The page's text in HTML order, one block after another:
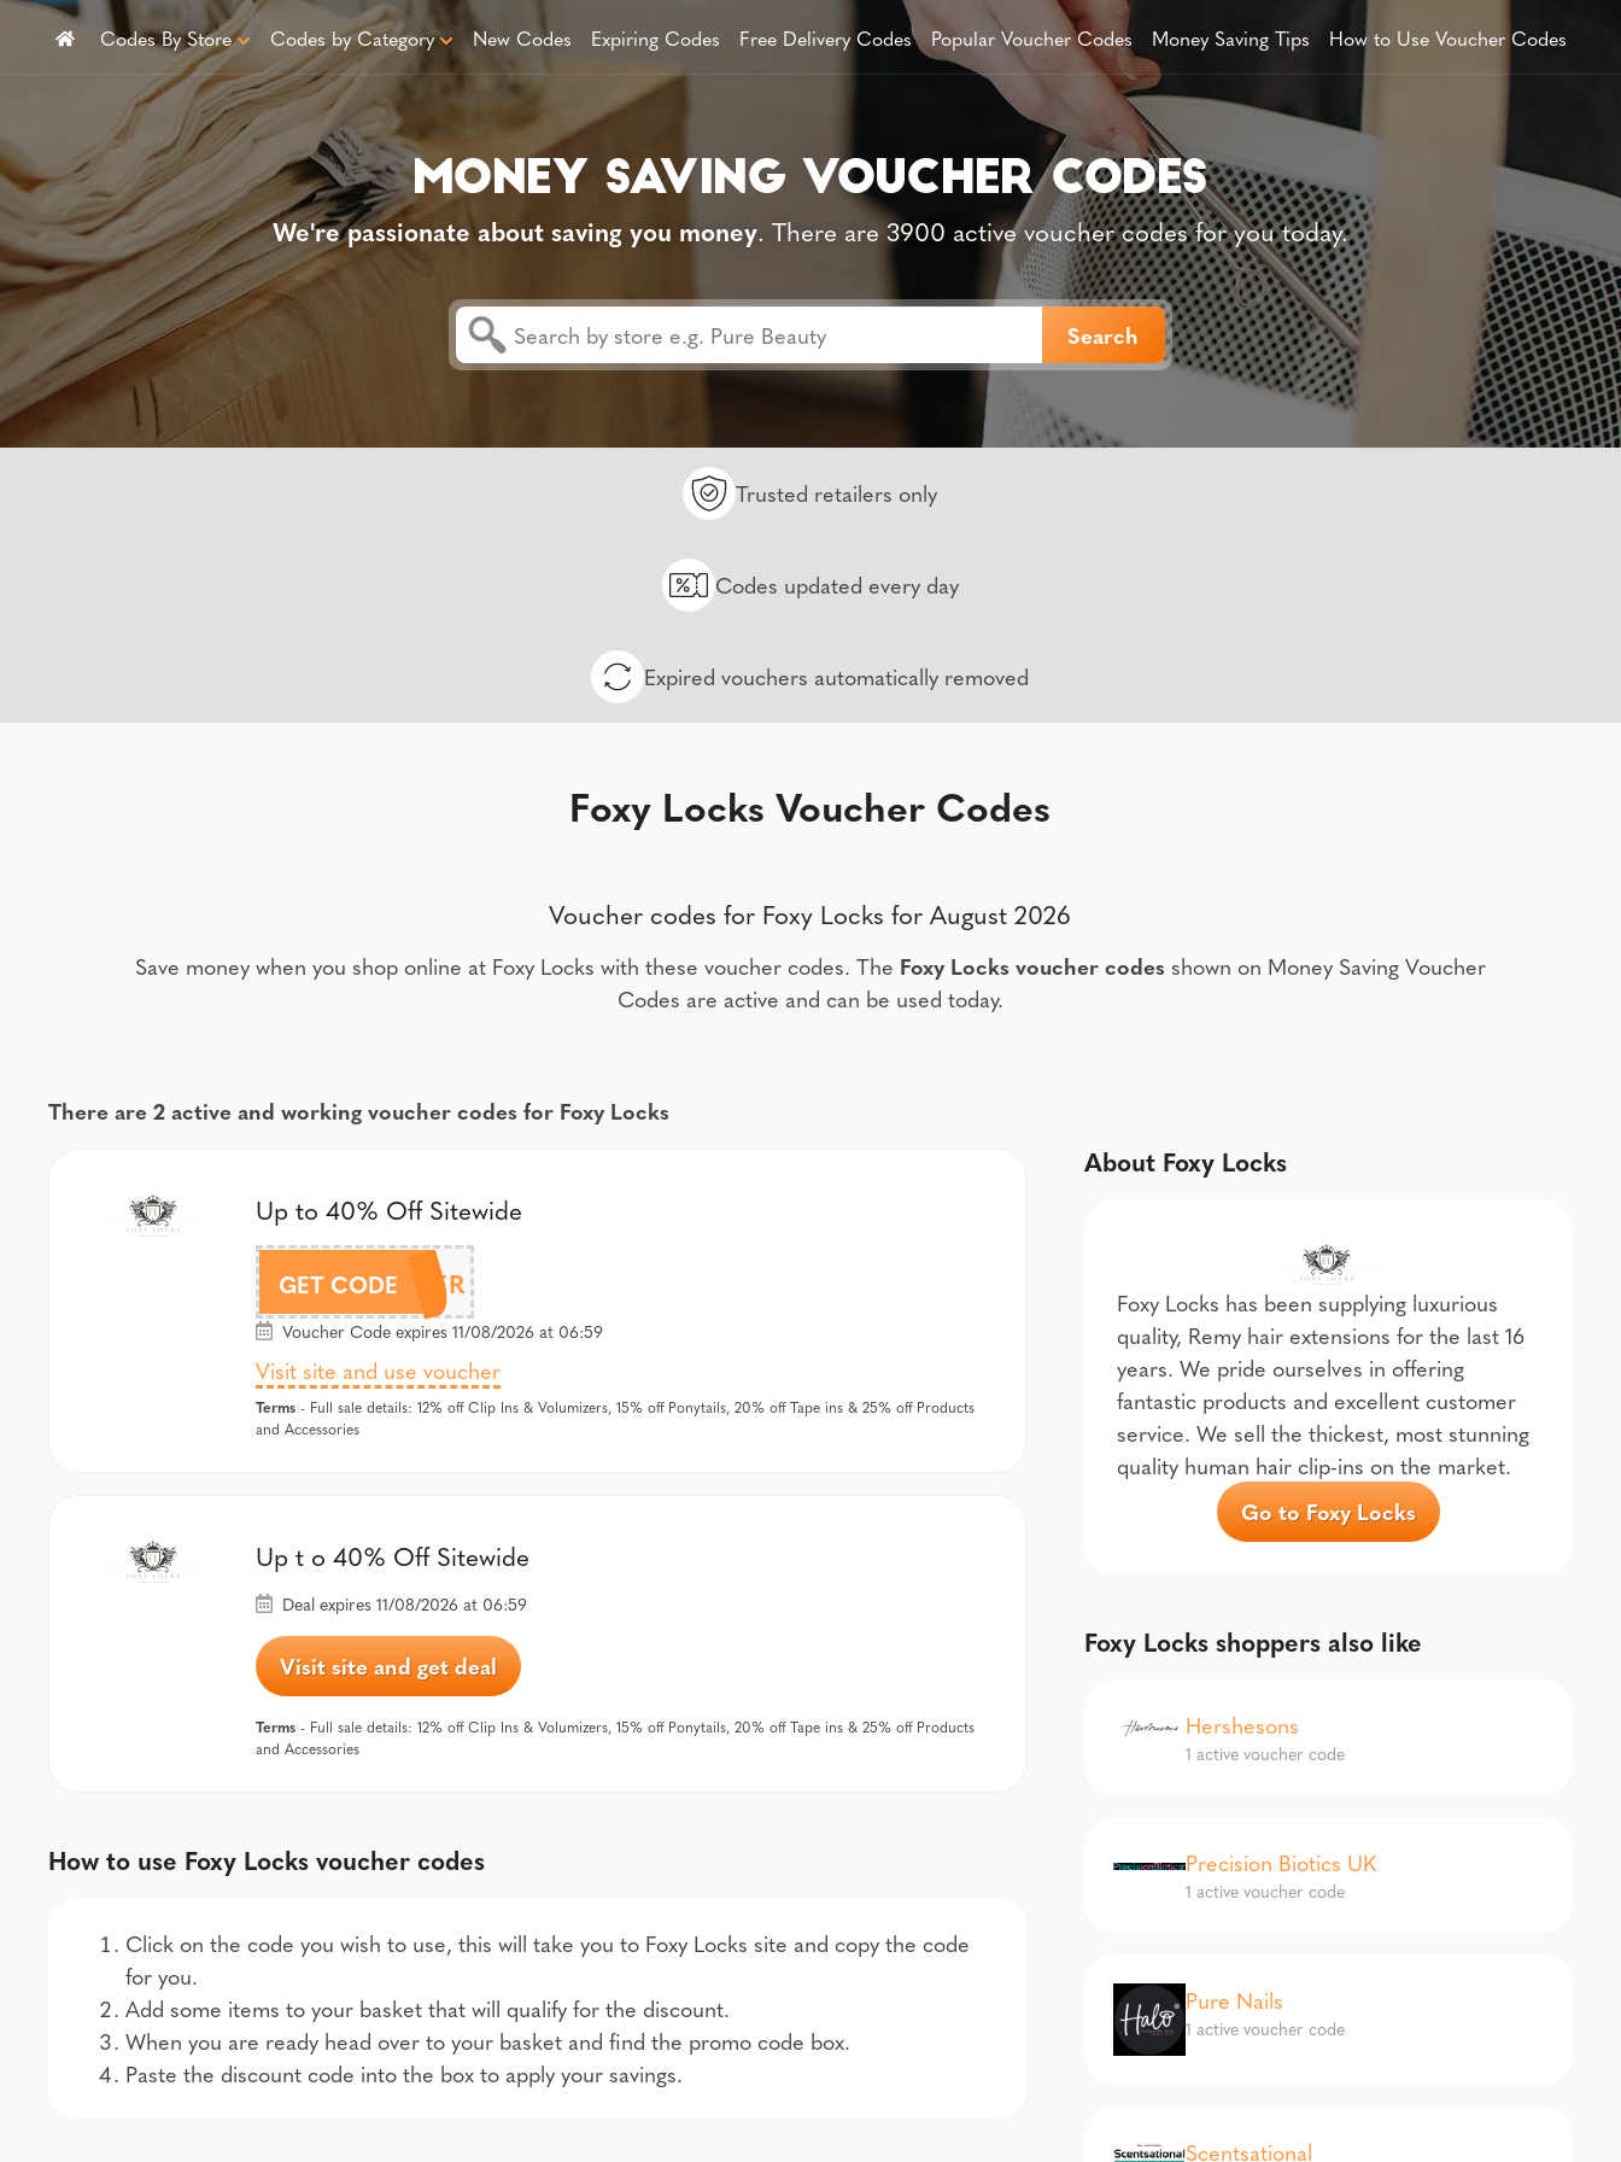
Codes By Store Codes by Category New Codes Expiring Codes Free Delivery Codes Popular Voucher Codes Money Saving Tips How to Use Voucher Codes
We're passionate about saving you money. There are 3900 active voucher codes for you today.
Trusted retailers only
Codes updated every day
Expired vouchers automatically removed
Foxy Locks Voucher Codes
Voucher codes for Foxy Locks for August 2026
Save money when you shop online at Foxy Locks with these voucher codes. The Foxy Locks voucher codes shown on Money Saving Voucher
Codes are active and can be used today.
There are 2 active and working voucher codes for Foxy Locks
Up to 40% Off Sitewide
GET CODE
FOXYSUMMER
Voucher Code expires 11/08/2026 at 06:59
Visit site and use voucher
Terms - Full sale details: 12% off Clip Ins & Volumizers, 15% off Ponytails, 20% off Tape ins & 25% off Products
and Accessories
Up t o 40% Off Sitewide
Deal expires 11/08/2026 at 06:59
Visit site and get deal
Terms - Full sale details: 12% off Clip Ins & Volumizers, 15% off Ponytails, 20% off Tape ins & 25% off Products
and Accessories
How to use Foxy Locks voucher codes
Click on the code you wish to use, this will take you to Foxy Locks site and copy the code
for you.
Add some items to your basket that will qualify for the discount.
When you are ready head over to your basket and find the promo code box.
Paste the discount code into the box to apply your savings.
About Foxy Locks
Foxy Locks has been supplying luxurious
quality, Remy hair extensions for the last 16
years. We pride ourselves in offering
fantastic products and excellent customer
service. We sell the thickest, most stunning
quality human hair clip-ins on the market.
Go to Foxy Locks
Foxy Locks shoppers also like
Hershesons
1 active voucher code
Precision Biotics UK
1 active voucher code
Pure Nails
1 active voucher code
Scentsational